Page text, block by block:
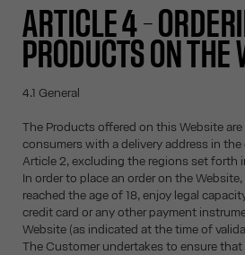
ARTICLE 4 –
PRODUCTS ON THE
4.1 General
The Products offered on this Website
consumers with a delivery address in
Article 2, excluding the regions set forth
In order to place an order on the
reached the age of 18, enjoy legal
credit card or any other payment
Website (as indicated at the time of
The Customer undertakes to ensure